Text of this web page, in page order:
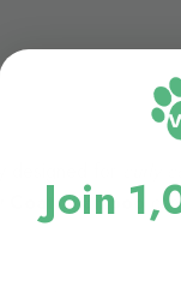
designed for
Coat Shampoo
Join